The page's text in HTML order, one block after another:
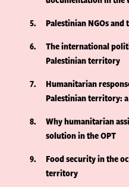
5
Palestinian NGOs
6
The international
Palestinian territory
7
Humanitarian
Palestinian territory:
8
Why humanitarian
solution in the OPT
9
Food security in the
territory